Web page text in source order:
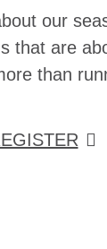
our
that are
than